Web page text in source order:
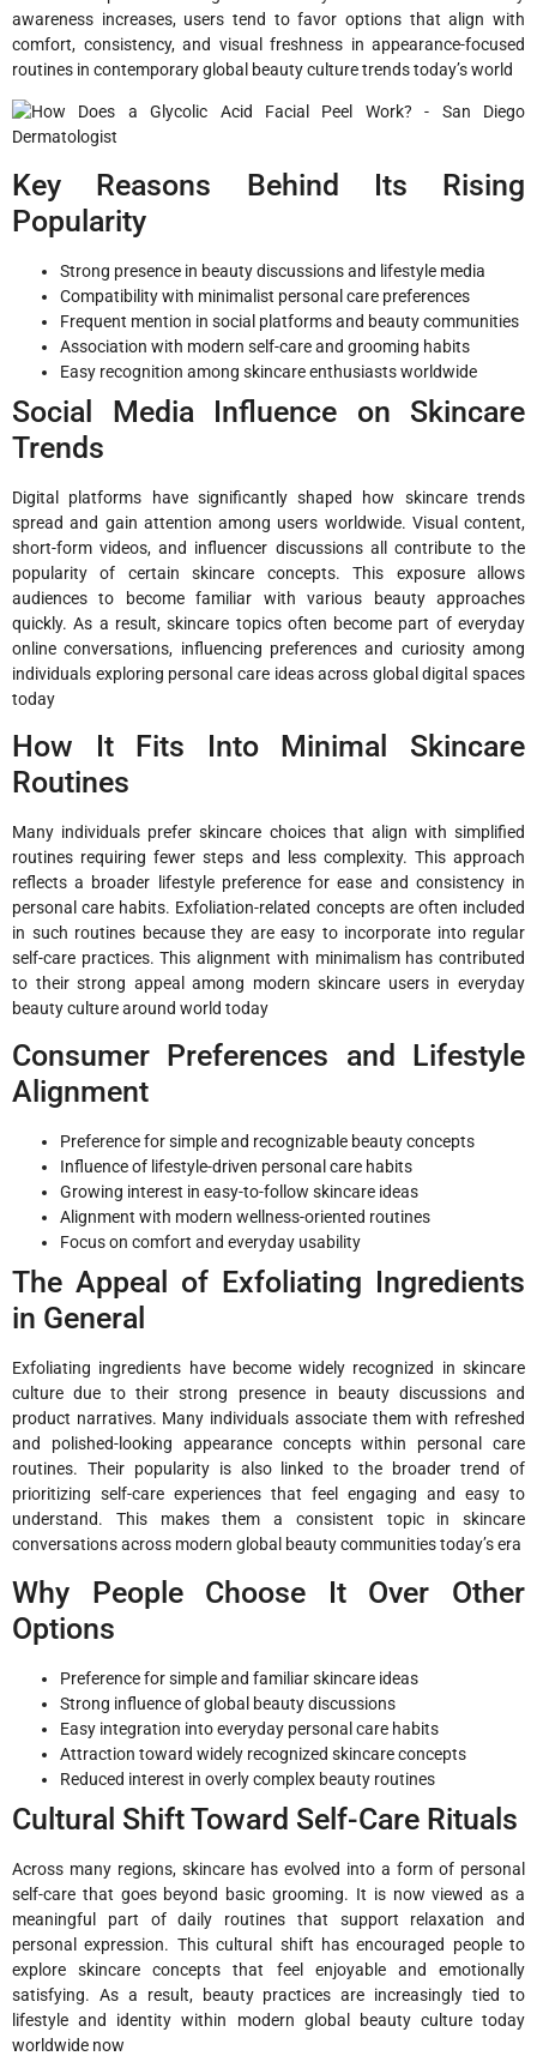
awareness increases, users tend to favor options that align with
comfort, consistency, and visual freshness in appearance-focused
routines in contemporary global beauty culture trends today’s world
Key Reasons Behind Its Rising
Popularity
Strong presence in beauty discussions and lifestyle media
Compatibility with minimalist personal care preferences
Frequent mention in social platforms and beauty communities
Association with modern self-care and grooming habits
Easy recognition among skincare enthusiasts worldwide
Social Media Influence on Skincare
Trends
Digital platforms have significantly shaped how skincare trends
spread and gain attention among users worldwide. Visual content,
short-form videos, and influencer discussions all contribute to the
popularity of certain skincare concepts. This exposure allows
audiences to become familiar with various beauty approaches
quickly. As a result, skincare topics often become part of everyday
online conversations, influencing preferences and curiosity among
individuals exploring personal care ideas across global digital spaces
today
How It Fits Into Minimal Skincare
Routines
Many individuals prefer skincare choices that align with simplified
routines requiring fewer steps and less complexity. This approach
reflects a broader lifestyle preference for ease and consistency in
personal care habits. Exfoliation-related concepts are often included
in such routines because they are easy to incorporate into regular
self-care practices. This alignment with minimalism has contributed
to their strong appeal among modern skincare users in everyday
beauty culture around world today
Consumer Preferences and Lifestyle
Alignment
Preference for simple and recognizable beauty concepts
Influence of lifestyle-driven personal care habits
Growing interest in easy-to-follow skincare ideas
Alignment with modern wellness-oriented routines
Focus on comfort and everyday usability
The Appeal of Exfoliating Ingredients
in General
Exfoliating ingredients have become widely recognized in skincare
culture due to their strong presence in beauty discussions and
product narratives. Many individuals associate them with refreshed
and polished-looking appearance concepts within personal care
routines. Their popularity is also linked to the broader trend of
prioritizing self-care experiences that feel engaging and easy to
understand. This makes them a consistent topic in skincare
conversations across modern global beauty communities today’s era
Why People Choose It Over Other
Options
Preference for simple and familiar skincare ideas
Strong influence of global beauty discussions
Easy integration into everyday personal care habits
Attraction toward widely recognized skincare concepts
Reduced interest in overly complex beauty routines
Cultural Shift Toward Self-Care Rituals
Across many regions, skincare has evolved into a form of personal
self-care that goes beyond basic grooming. It is now viewed as a
meaningful part of daily routines that support relaxation and
personal expression. This cultural shift has encouraged people to
explore skincare concepts that feel enjoyable and emotionally
satisfying. As a result, beauty practices are increasingly tied to
lifestyle and identity within modern global beauty culture today
worldwide now